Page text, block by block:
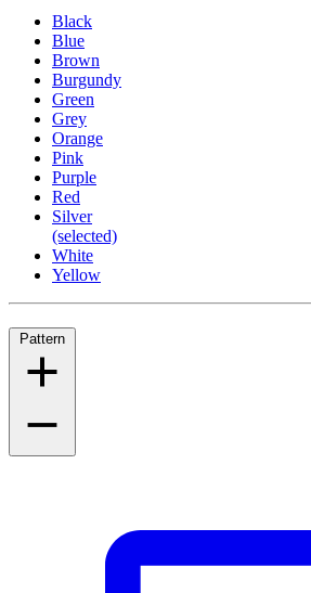
Black
Blue
Brown
Burgundy
Green
Grey
Orange
Pink
Purple
Red
Silver
(selected)
White
Yellow
Pattern